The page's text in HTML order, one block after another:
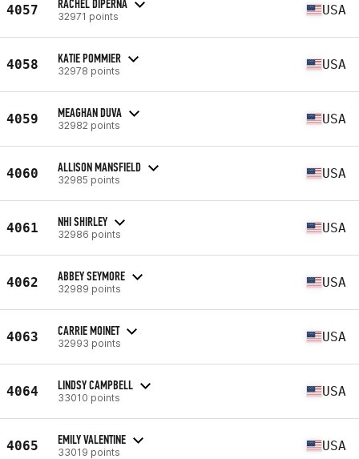
4057 RACHEL DIPERNA
32971 points USA
4058 KATIE POMMIER
32978 points USA
4059 MEAGHAN DUVA
32982 points USA
4060 ALLISON MANSFIELD
32985 points USA
4061 NHI SHIRLEY
32986 points USA
4062 ABBEY SEYMORE
32989 points USA
4063 CARRIE MOINET
32993 points USA
4064 LINDSY CAMPBELL
33010 points USA
4065 EMILY VALENTINE
33019 points USA